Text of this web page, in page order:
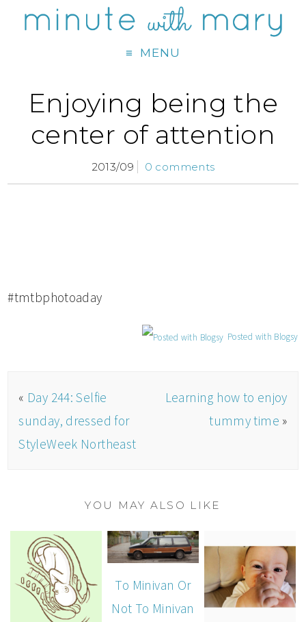
MENU
Enjoying being the
center of attention
2013/09 0 comments
#tmtbphotoaday
Posted with Blogsy
« Day 244: Selfie
sunday, dressed for
StyleWeek Northeast
Learning how to enjoy
tummy time »
YOU MAY ALSO LIKE
To Minivan Or
Not To Minivan